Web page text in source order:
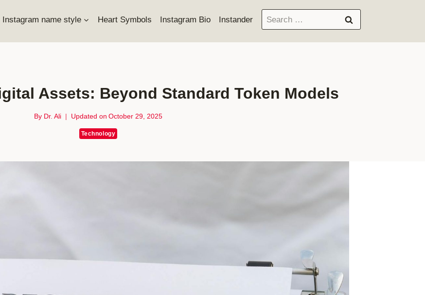
Instagram name style Heart Symbols Instagram Bio Instander
Search
for:
Assets: Beyond Standard Token Models
By Dr. Ali Updated on October 29, 2025
Technology